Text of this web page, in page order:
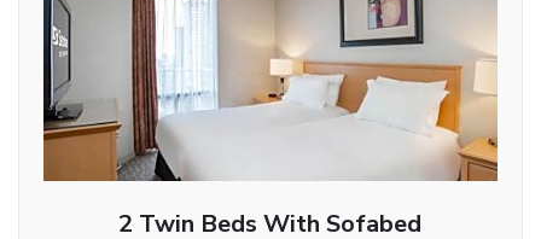
2 Twin Beds With Sofabed